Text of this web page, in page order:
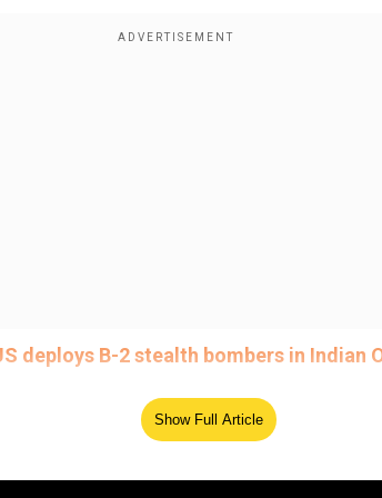
deploys B-2 stealth bombers in Indian
Show Full Article